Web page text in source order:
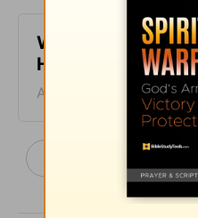
When Making
Heart - August 6
August 06, 2026
More From His